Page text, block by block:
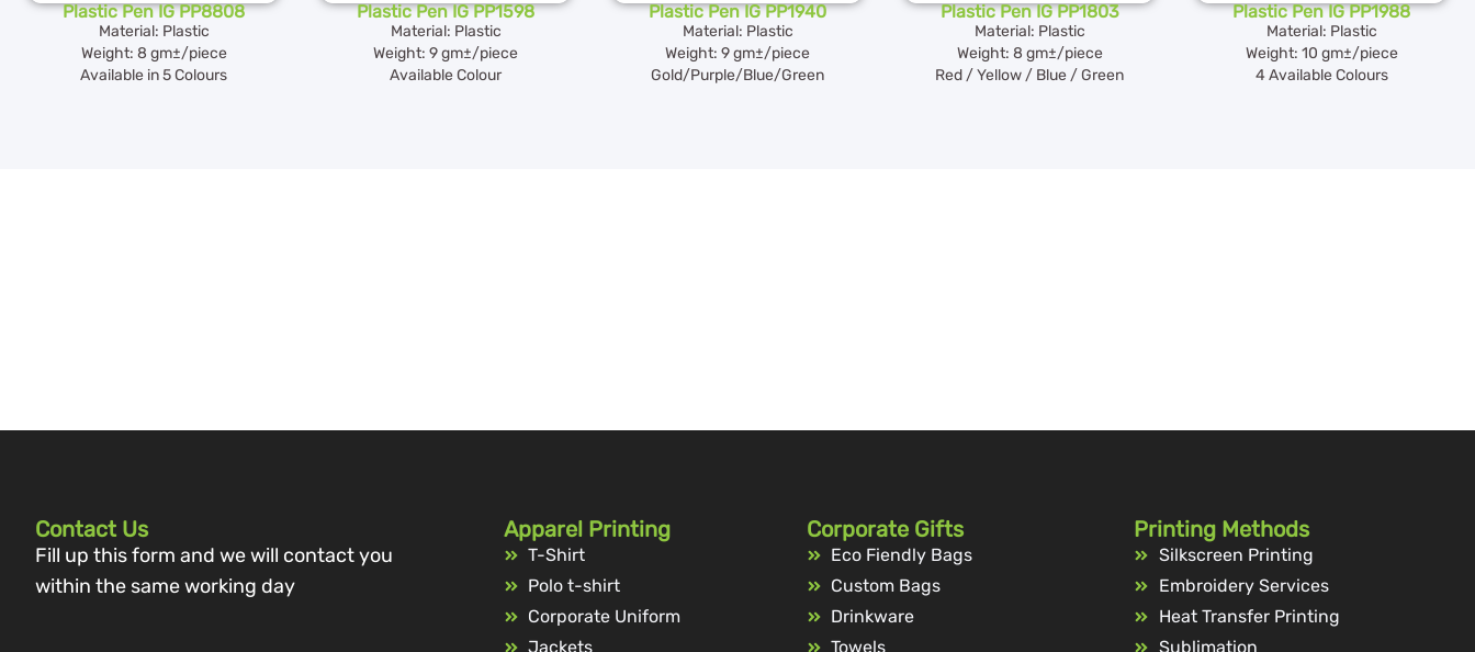
Plastic Pen IG PP8808
Material: Plastic
Weight: 8 gm±/piece
Available in 5 Colours
Plastic Pen IG PP1598
Material: Plastic
Weight: 9 gm±/piece
Available Colour
Plastic Pen IG PP1940
Material: Plastic
Weight: 9 gm±/piece
Gold/Purple/Blue/Green
Plastic Pen IG PP1803
Material: Plastic
Weight: 8 gm±/piece
Red / Yellow / Blue / Green
Plastic Pen IG PP1988
Material: Plastic
Weight: 10 gm±/piece
4 Available Colours
Contact Us
Fill up this form and we will contact you
within the same working day
Apparel Printing
T-Shirt
Polo t-shirt
Corporate Uniform
Jackets
Corporate Gifts
Eco Fiendly Bags
Custom Bags
Drinkware
Towels
Printing Methods
Silkscreen Printing
Embroidery Services
Heat Transfer Printing
Sublimation